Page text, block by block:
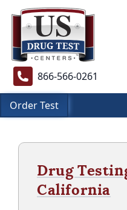
866-566-0261
Order Test
Drug
California